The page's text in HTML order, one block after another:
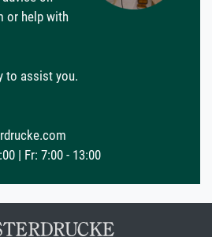
or help with
to assist you.
| Fr: 7:00 - 13:00